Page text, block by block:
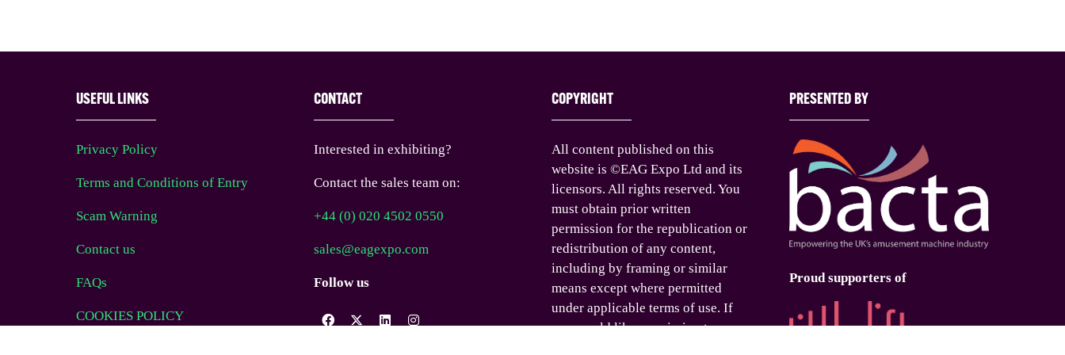
USEFUL LINKS
Privacy Policy
Terms and Conditions of Entry
Scam Warning
Contact us
FAQs
COOKIES POLICY
CONTACT
Interested in exhibiting?
Contact the sales team on:
+44 (0) 020 4502 0550
sales@eagexpo.com
Follow us
COPYRIGHT
All content published on this
website is ©EAG Expo Ltd and its
licensors. All rights reserved. You
must obtain prior written
permission for the republication or
redistribution of any content,
including by framing or similar
means except where permitted
under applicable terms of use. If
you would like permission to use
PRESENTED BY
Proud supporters of